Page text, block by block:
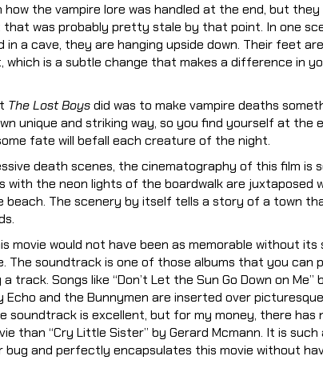
how the vampire lore was handled at the end, but
was probably pretty stale by that point. In one
in a cave, they are hanging upside down. Their feet
is a subtle change that makes a difference in
The Lost Boysdid was to make vampire deaths
unique and striking way, so you find yourself at the
fate will befall each creature of the night.
death scenes, the cinematography of this film is
with the neon lights of the boardwalk are juxtaposed
beach. The scenery by itself tells a story of a town
movie would not have been as memorable without its
The soundtrack is one of those albums that you can
track. Songs like “Don’t Let the Sun Go Down on Me”
Echo and the Bunnymen are inserted over
soundtrack is excellent, but for my money, there has
than “Cry Little Sister” by Gerard Mcmann. It is
bug and perfectly encapsulates this movie without